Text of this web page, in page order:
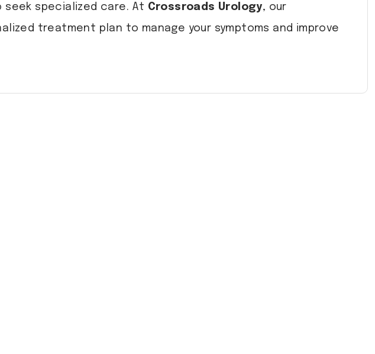
specialized care. At Crossroads Urology, our
treatment plan to manage your symptoms and improve